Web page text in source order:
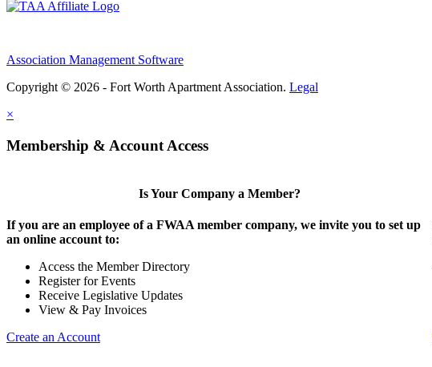
Association Management Software
Copyright © 2026 - Fort Worth Apartment Association. Legal
×
Membership & Account Access
Is Your Company a Member?
If you are an employee of a FWAA member company, we invite you to set up
an online account to:
Access the Member Directory
Register for Events
Receive Legislative Updates
View & Pay Invoices
Create an Account